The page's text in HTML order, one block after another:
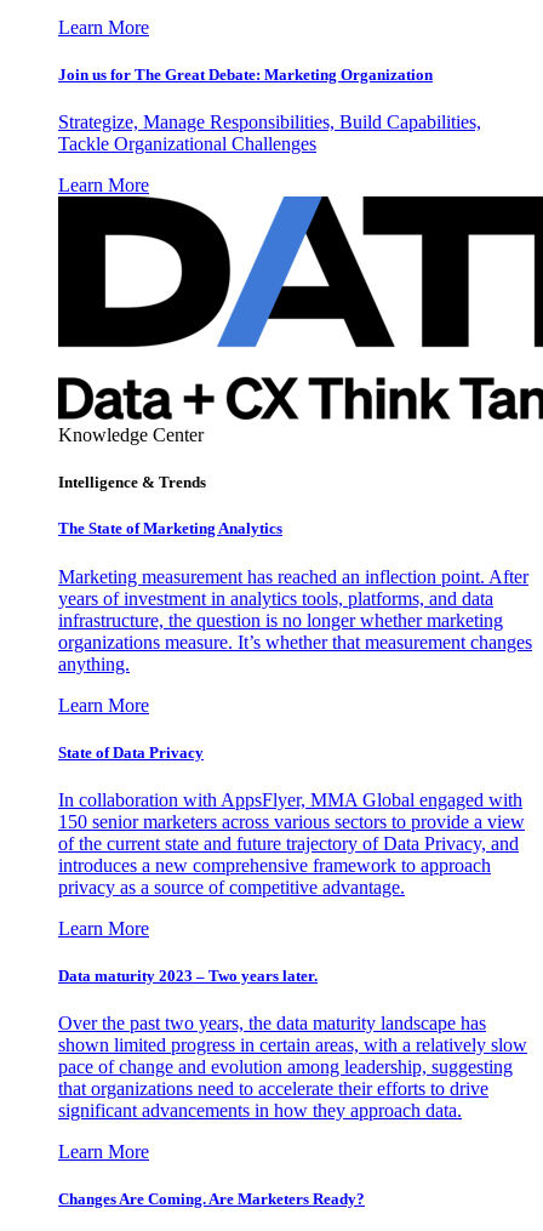
Learn More
Join us for The Great Debate: Marketing Organization
Strategize, Manage Responsibilities, Build Capabilities,
Tackle Organizational Challenges
Learn More
Knowledge Center
Intelligence & Trends
The State of Marketing Analytics
Marketing measurement has reached an inflection point. After
years of investment in analytics tools, platforms, and data
infrastructure, the question is no longer whether marketing
organizations measure. It’s whether that measurement changes
anything.
Learn More
State of Data Privacy
In collaboration with AppsFlyer, MMA Global engaged with
150 senior marketers across various sectors to provide a view
of the current state and future trajectory of Data Privacy, and
introduces a new comprehensive framework to approach
privacy as a source of competitive advantage.
Learn More
Data maturity 2023 – Two years later.
Over the past two years, the data maturity landscape has
shown limited progress in certain areas, with a relatively slow
pace of change and evolution among leadership, suggesting
that organizations need to accelerate their efforts to drive
significant advancements in how they approach data.
Learn More
Changes Are Coming. Are Marketers Ready?